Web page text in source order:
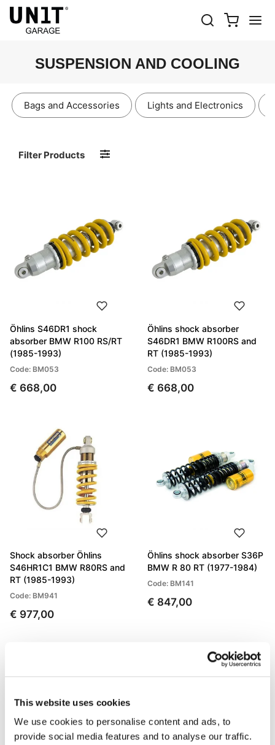
This website uses cookies
We use cookies to personalise content and ads, to
provide social media features and to analyse our traffic.
SUSPENSION AND COOLING
Bags and Accessories Lights and Electronics
Filter Products
Öhlins S46DR1 shock
absorber BMW R100 RS/RT
(1985-1993)
Code: BM053
€ 668,00
Öhlins shock absorber
S46DR1 BMW R100RS and
RT (1985-1993)
Code: BM053
€ 668,00
Shock absorber Öhlins
S46HR1C1 BMW R80RS and
RT (1985-1993)
Code: BM941
€ 977,00
Öhlins shock absorber S36P
BMW R 80 RT (1977-1984)
Code: BM141
€ 847,00